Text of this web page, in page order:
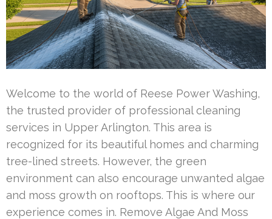
Welcome to the world of Reese Power Washing,
the trusted provider of professional cleaning
services in Upper Arlington. This area is
recognized for its beautiful homes and charming
tree-lined streets. However, the green
environment can also encourage unwanted algae
and moss growth on rooftops. This is where our
experience comes in. Remove Algae And Moss